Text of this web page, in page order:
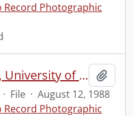
Photographic
Knapper, Christopher, University of Waterloo professor, studying peoples driving
· File · August 12, 1988
Photographic